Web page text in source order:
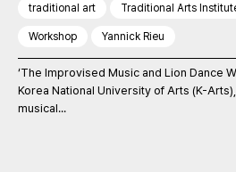
traditional art Traditional Arts
Workshop Yannick Rieu
‘The Improvised Music and Lion Dance
Korea National University of Arts (K-
musical...